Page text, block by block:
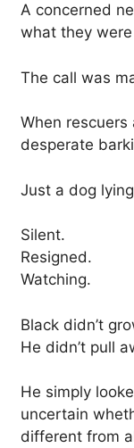
A concerned
what they
The call was
When
desperate
Just a dog
Silent.
Resigned.
Watching.
Black didn’t
He didn’t pull
He simply
uncertain
different from